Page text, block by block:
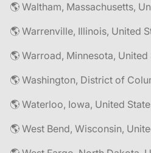
🌎 Waltham, Massachusetts,
🌎 Warrenville, Illinois, United
🌎 Warroad, Minnesota,
🌎 Washington, District of
🌎 Waterloo, Iowa, United
🌎 West Bend, Wisconsin,